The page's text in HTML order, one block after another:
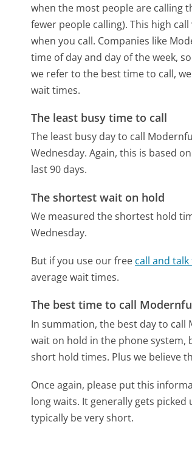
when the most people are calling
fewer people calling). This high
when you call. Companies like
time of day and day of the week,
we refer to the best time to call,
wait times.
The least busy time to call
The least busy day to call
Wednesday. Again, this is based
last 90 days.
The shortest wait on hold
We measured the shortest hold
Wednesday.
But if you use our free call and
average wait times.
The best time to call
In summation, the best day to
wait on hold in the phone
short hold times. Plus we believe
Once again, please put this
long waits. It generally gets
typically be very short.